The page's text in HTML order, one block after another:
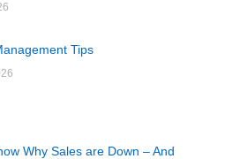
Tips
Why Sales are Down – And